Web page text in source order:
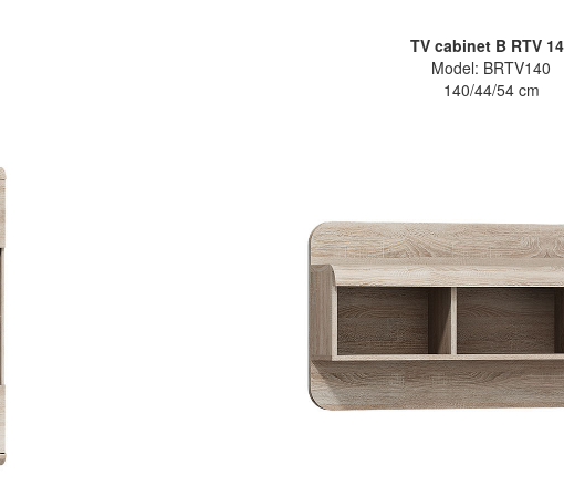
TV cabinet B RTV
Model: BRTV140
140/44/54 cm